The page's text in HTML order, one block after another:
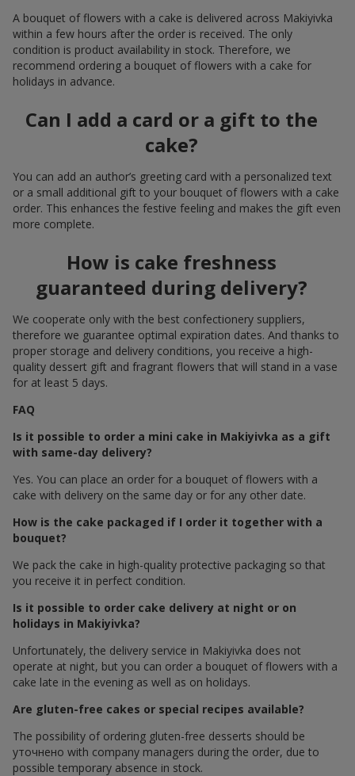
A bouquet of flowers with a cake is delivered across Makiyivka
within a few hours after the order is received. The only
condition is product availability in stock. Therefore, we
recommend ordering a bouquet of flowers with a cake for
holidays in advance.
Can I add a card or a gift to the
cake?
You can add an author’s greeting card with a personalized text
or a small additional gift to your bouquet of flowers with a cake
order. This enhances the festive feeling and makes the gift even
more complete.
How is cake freshness
guaranteed during delivery?
We cooperate only with the best confectionery suppliers,
therefore we guarantee optimal expiration dates. And thanks to
proper storage and delivery conditions, you receive a high-
quality dessert gift and fragrant flowers that will stand in a vase
for at least 5 days.
FAQ
Is it possible to order a mini cake in Makiyivka as a gift
with same-day delivery?
Yes. You can place an order for a bouquet of flowers with a
cake with delivery on the same day or for any other date.
How is the cake packaged if I order it together with a
bouquet?
We pack the cake in high-quality protective packaging so that
you receive it in perfect condition.
Is it possible to order cake delivery at night or on
holidays in Makiyivka?
Unfortunately, the delivery service in Makiyivka does not
operate at night, but you can order a bouquet of flowers with a
cake late in the evening as well as on holidays.
Are gluten-free cakes or special recipes available?
The possibility of ordering gluten-free desserts should be
уточнено with company managers during the order, due to
possible temporary absence in stock.